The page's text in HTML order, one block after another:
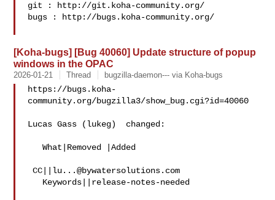
git : http://git.koha-community.org/
bugs : http://bugs.koha-community.org/
[Koha-bugs] [Bug 40060] Update structure of popup
windows in the OPAC
2026-01-21 Thread bugzilla-daemon--- via Koha-bugs
https://bugs.koha-
community.org/bugzilla3/show_bug.cgi?id=40060
Lucas Gass (lukeg)  changed:
   What|Removed |Added
CC|| lu...@bywatersolutions.com